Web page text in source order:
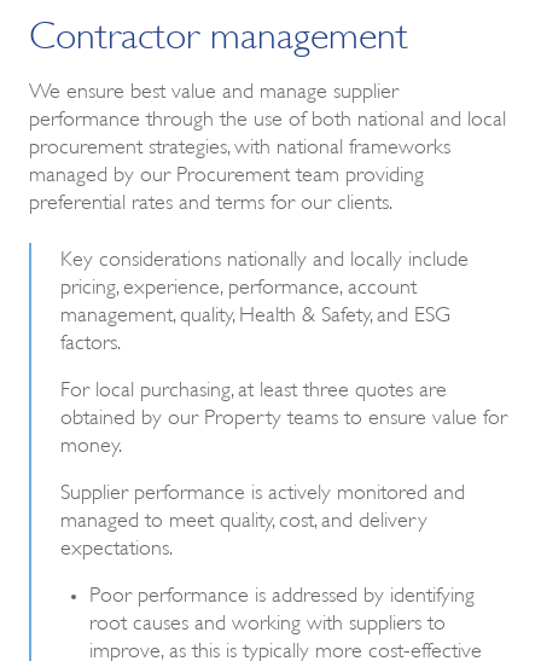
Contractor management
We ensure best value and manage supplier
performance through the use of both national and local
procurement strategies, with national frameworks
managed by our Procurement team providing
preferential rates and terms for our clients.
Key considerations nationally and locally include
pricing, experience, performance, account
management, quality, Health & Safety, and ESG
factors.
For local purchasing, at least three quotes are
obtained by our Property teams to ensure value for
money.
Supplier performance is actively monitored and
managed to meet quality, cost, and delivery
expectations.
Poor performance is addressed by identifying
root causes and working with suppliers to
improve, as this is typically more cost-effective